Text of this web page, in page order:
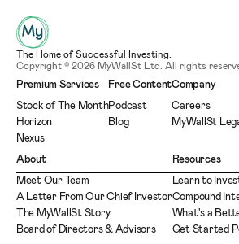
The Home of Successful Investing.
Copyright © 2026 MyWallSt Ltd. All rights
Premium Services
Stock of The Month
Horizon
Nexus
Free Content
Podcast
Blog
Company
Careers
MyWallSt
About
Meet Our Team
A Letter From Our Chief Investor
The MyWallSt Story
Board of Directors & Advisors
Resources
Learn to
Compound
What's a
Get Started